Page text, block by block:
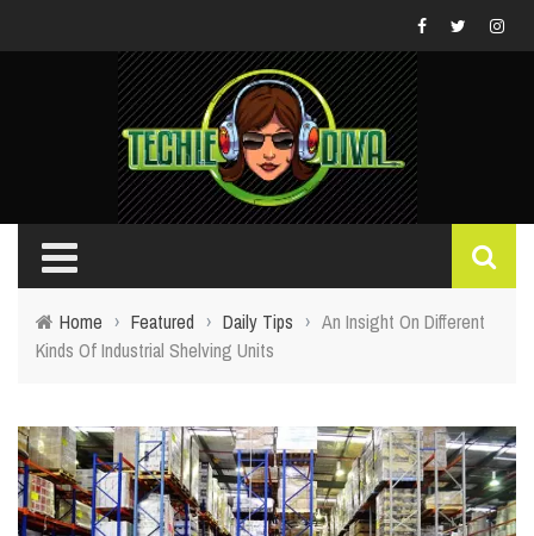
Home › Featured › Daily Tips › An Insight On Different
Kinds Of Industrial Shelving Units